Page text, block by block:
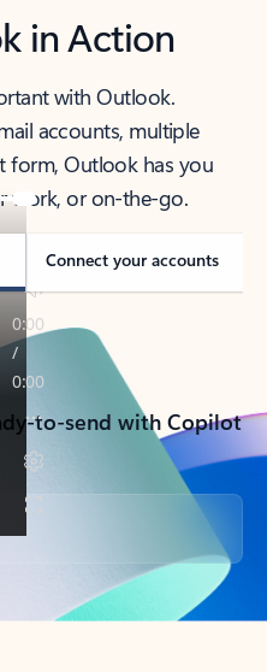
in Action
with Outlook.
accounts, multiple
form, Outlook has you
work, or on-the-go.
Connect your accounts
to-send with Copilot